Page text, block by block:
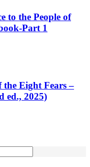
to the People of
Part 1
the Eight Fears –
ed., 2025)